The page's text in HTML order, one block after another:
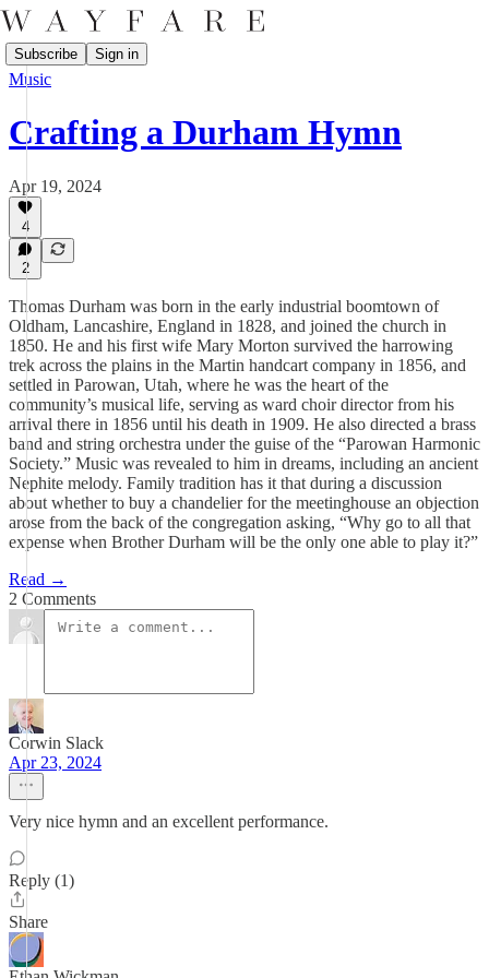
Subscribe Sign in
Music
Crafting a Durham Hymn
Apr 19, 2024
4
2
Thomas Durham was born in the early industrial boomtown of
Oldham, Lancashire, England in 1828, and joined the church in
1850. He and his first wife Mary Morton survived the harrowing
trek across the plains in the Martin handcart company in 1856, and
settled in Parowan, Utah, where he was the heart of the
community’s musical life, serving as ward choir director from his
arrival there in 1856 until his death in 1909. He also directed a brass
band and string orchestra under the guise of the “Parowan Harmonic
Society.” Music was revealed to him in dreams, including an ancient
Nephite melody. Family tradition has it that during a discussion
about whether to buy a chandelier for the meetinghouse an objection
arose from the back of the congregation asking, “Why go to all that
expense when Brother Durham will be the only one able to play it?”
Read →
2 Comments
Corwin Slack
Apr 23, 2024
Very nice hymn and an excellent performance.
Reply (1)
Share